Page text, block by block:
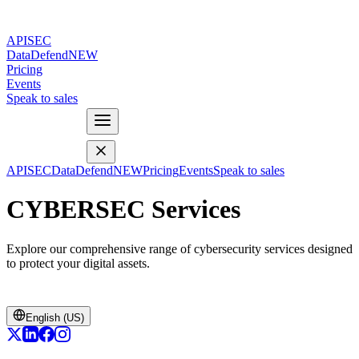
APISEC
DataDefendNEW
Pricing
Events
Speak to sales
APISECDataDefendNEWPricingEventsSpeak to sales
CYBERSEC Services
Explore our comprehensive range of cybersecurity services designed
to protect your digital assets.
English (US)